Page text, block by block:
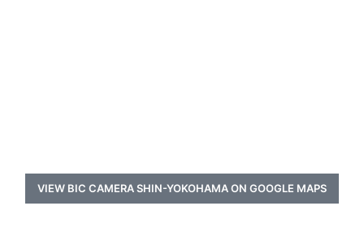
VIEW BIC CAMERA SHIN-YOKOHAMA ON GOOGLE MAPS